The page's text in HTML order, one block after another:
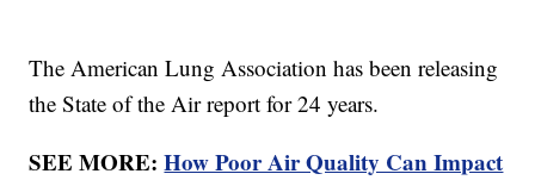
The American Lung Association has been releasing
the State of the Air report for 24 years.
SEE MORE:How Poor Air Quality Can Impact